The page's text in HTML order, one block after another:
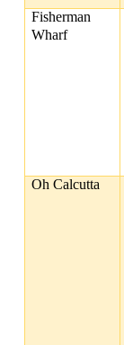
Fisherman
Wharf
Oh Calcutta